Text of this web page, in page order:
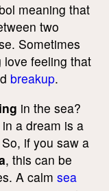
meaning that
two
Sometimes
feeling that
breakup.
in the sea?
a dream is a
if you saw a
, this can be
A calm sea